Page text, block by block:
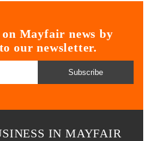
Mayfair news by
our newsletter.
Subscribe
IN MAYFAIR